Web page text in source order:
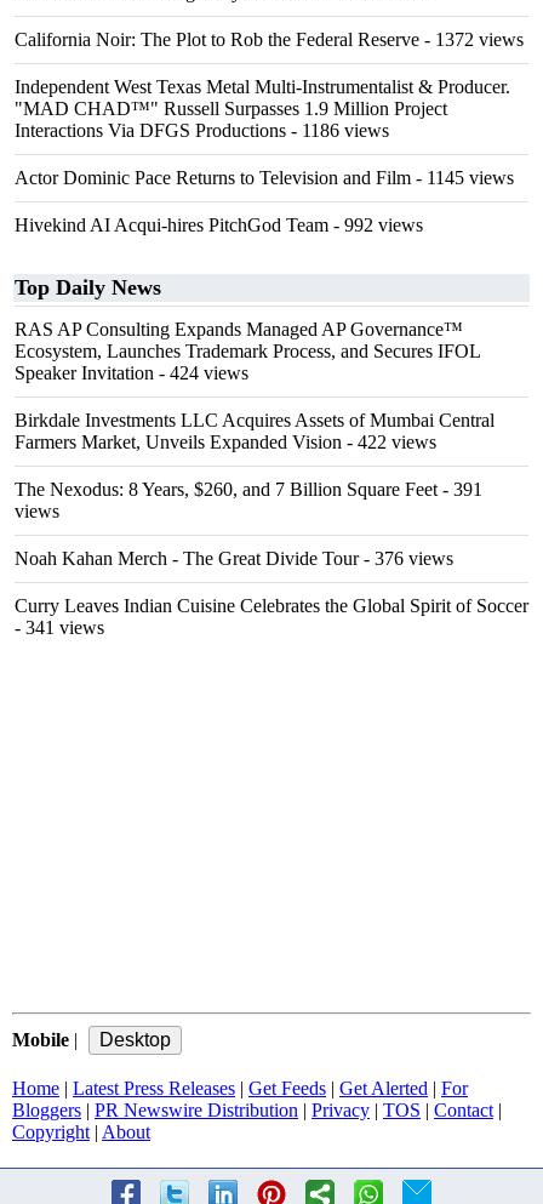
California Noir: The Plot to Rob the Federal Reserve - 1372 views
Independent West Texas Metal Multi-Instrumentalist & Producer.
"MAD CHAD™" Russell Surpasses 1.9 Million Project
Interactions Via DFGS Productions - 1186 views
Actor Dominic Pace Returns to Television and Film - 1145 views
Hivekind AI Acqui-hires PitchGod Team - 992 views
Top Daily News
RAS AP Consulting Expands Managed AP Governance™
Ecosystem, Launches Trademark Process, and Secures IFOL
Speaker Invitation - 424 views
Birkdale Investments LLC Acquires Assets of Mumbai Central
Farmers Market, Unveils Expanded Vision - 422 views
The Nexodus: 8 Years, $260, and 7 Billion Square Feet - 391
views
Noah Kahan Merch - The Great Divide Tour- 376 views
Curry Leaves Indian Cuisine Celebrates the Global Spirit of Soccer
- 341 views
Mobile |
Home | Latest Press Releases | Get Feeds | Get Alerted | For
Bloggers | PR Newswire Distribution | Privacy | TOS | Contact |
Copyright | About